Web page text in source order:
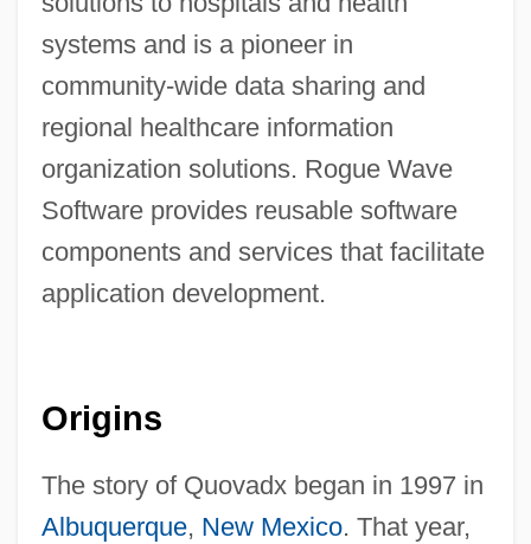
systems and is a pioneer in
community-wide data sharing and
regional healthcare information
organization solutions. Rogue Wave
Software provides reusable software
components and services that facilitate
application development.
Origins
The story of Quovadx began in 1997 in
Albuquerque, New Mexico. That year,